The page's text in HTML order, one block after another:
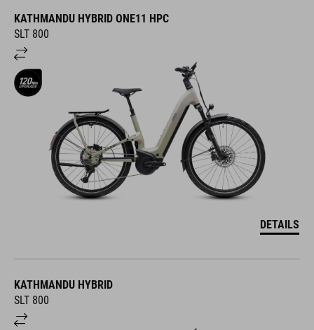
KATHMANDU HYBRID ONE11 HPC
SLT 800
DETAILS
KATHMANDU HYBRID
SLT 800